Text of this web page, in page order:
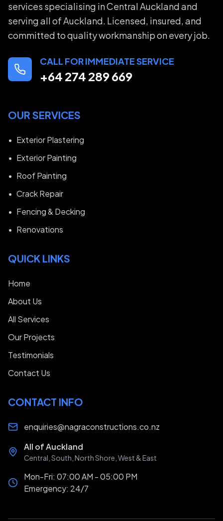
services specialising in Central Auckland and
serving all of Auckland. Licensed, insured, and
committed to quality workmanship on every job.
CALL FOR IMMEDIATE SERVICE
+64 274 289 669
OUR SERVICES
• Exterior Plastering
• Exterior Painting
• Roof Painting
• Crack Repair
• Fencing & Decking
• Renovations
QUICK LINKS
Home
About Us
All Services
Our Projects
Testimonials
Contact Us
CONTACT INFO
enquiries@nagraconstructions.co.nz
All of Auckland
Central, South, North Shore, West & East
Mon-Fri: 07:00 AM - 05:00 PM
Emergency: 24/7